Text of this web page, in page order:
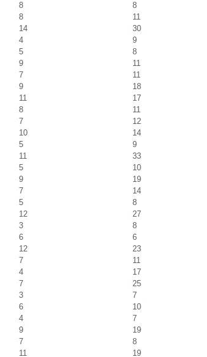
8
8
8
11
14
30
4
9
5
8
9
11
7
11
9
18
11
17
8
11
7
12
10
14
5
9
11
33
5
10
9
19
7
14
5
8
12
27
3
8
6
6
12
23
7
11
4
17
7
25
3
7
6
10
4
7
9
19
7
8
11 19